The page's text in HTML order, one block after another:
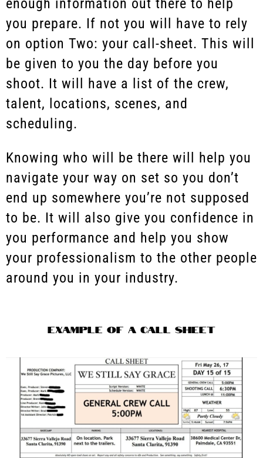
enough information out there to help
you prepare. If not you will have to rely
on option Two: your call-sheet. This will
be given to you the day before you
shoot. It will have a list of the crew,
talent, locations, scenes, and
scheduling.
Knowing who will be there will help you
navigate your way on set so you don’t
end up somewhere you’re not supposed
to be. It will also give you confidence in
you performance and help you show
your professionalism to the other people
around you in your industry.
Example of a Call Sheet